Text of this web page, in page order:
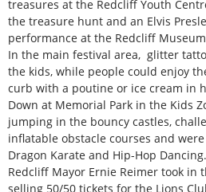
treasures at the Redcliff Youth
the treasure hunt and an Elvis
performance at the Redcliff
In the main festival area, glitter
the kids, while people could enjoy
curb with a poutine or ice cream in
Down at Memorial Park in the Kids
jumping in the bouncy castles,
inflatable obstacle courses and
Dragon Karate and Hip-Hop Dancing.
Redcliff Mayor Ernie Reimer took in
selling 50/50 tickets for the Lions